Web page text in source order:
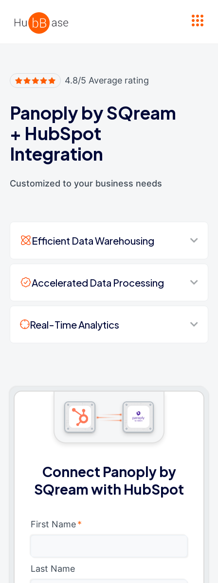
4.8/5 Average rating
Panoply by SQream
+ HubSpot
Integration
Customized to your business needs
Efficient Data Warehousing
Accelerated Data Processing
Real-Time Analytics
Connect Panoply by
SQream with HubSpot
First Name*
Last Name